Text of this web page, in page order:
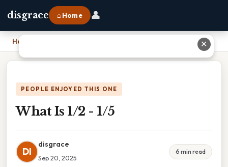
disgrace ⌂ Home 👤
Home
PEOPLE ENJOYED THIS ONE
What Is 1/2 - 1/5
DI
disgrace
Sep 20, 2025
6 min read
✕